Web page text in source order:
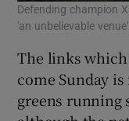
Defending champion
'an unbelievable
The links
come Sunday
greens running